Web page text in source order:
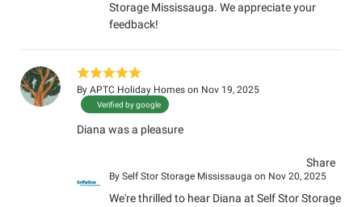
Storage Mississauga. We appreciate your
feedback!
By APTC Holiday Homes on Nov 19, 2025
Verified by google
Diana was a pleasure
Share
By Self Stor Storage Mississauga on Nov 20, 2025
We're thrilled to hear Diana at Self Stor Storage